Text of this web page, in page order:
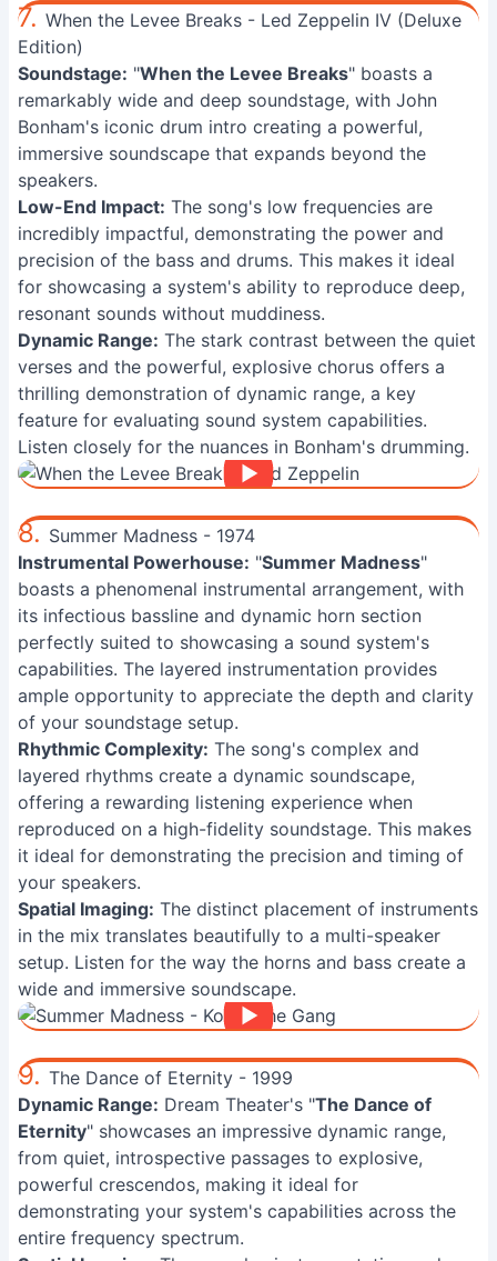
7. When the Levee Breaks - Led Zeppelin IV (Deluxe
Edition)
Soundstage: "When the Levee Breaks" boasts a
remarkably wide and deep soundstage, with John
Bonham's iconic drum intro creating a powerful,
immersive soundscape that expands beyond the
speakers.
Low-End Impact: The song's low frequencies are
incredibly impactful, demonstrating the power and
precision of the bass and drums. This makes it ideal
for showcasing a system's ability to reproduce deep,
resonant sounds without muddiness.
Dynamic Range: The stark contrast between the quiet
verses and the powerful, explosive chorus offers a
thrilling demonstration of dynamic range, a key
feature for evaluating sound system capabilities.
Listen closely for the nuances in Bonham's drumming.
8. Summer Madness - 1974
Instrumental Powerhouse: "Summer Madness"
boasts a phenomenal instrumental arrangement, with
its infectious bassline and dynamic horn section
perfectly suited to showcasing a sound system's
capabilities. The layered instrumentation provides
ample opportunity to appreciate the depth and clarity
of your soundstage setup.
Rhythmic Complexity: The song's complex and
layered rhythms create a dynamic soundscape,
offering a rewarding listening experience when
reproduced on a high-fidelity soundstage. This makes
it ideal for demonstrating the precision and timing of
your speakers.
Spatial Imaging: The distinct placement of instruments
in the mix translates beautifully to a multi-speaker
setup. Listen for the way the horns and bass create a
wide and immersive soundscape.
9. The Dance of Eternity - 1999
Dynamic Range: Dream Theater's "The Dance of
Eternity" showcases an impressive dynamic range,
from quiet, introspective passages to explosive,
powerful crescendos, making it ideal for
demonstrating your system's capabilities across the
entire frequency spectrum.